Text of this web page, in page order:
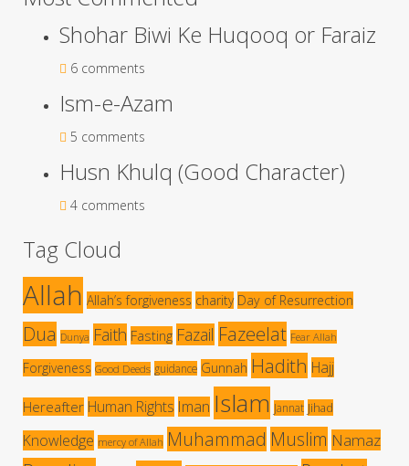
Shohar Biwi Ke Huqooq or Faraiz
6 comments
Ism-e-Azam
5 comments
Husn Khulq (Good Character)
4 comments
Tag Cloud
Allah Allah’s forgiveness charity Day of Resurrection
Dua Dunya Faith Fasting Fazail Fazeelat Fear Allah
Forgiveness Good Deeds guidance Gunnah Hadith Hajj
Hereafter Human Rights Iman Islam Jannat Jihad
Knowledge mercy of Allah Muhammad Muslim Namaz